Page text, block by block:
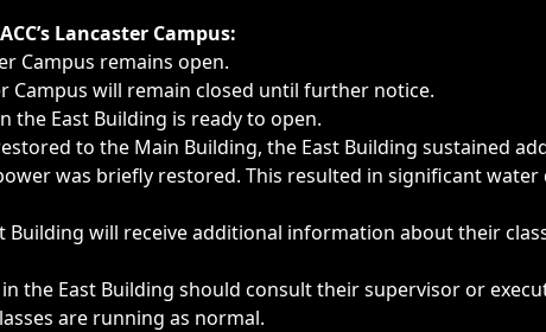
delays, cancellations or emergencies.
Lancaster Campus:
Campus remains open.
Campus will remain closed until further notice.
the East Building is ready to open.
to the Main Building, the East Building sustained
was briefly restored. This resulted in significant
Building will receive additional information about their
the East Building should consult their supervisor or
are running as normal.